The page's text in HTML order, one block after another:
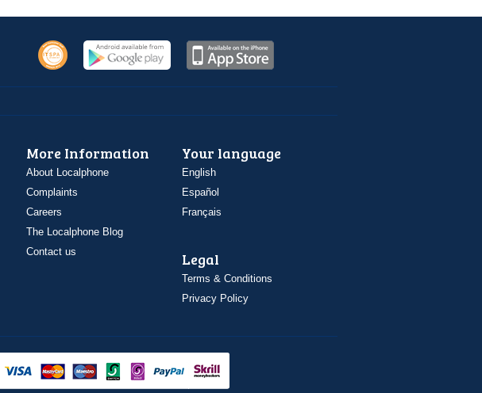
More Information
About Localphone
Complaints
Careers
The Localphone Blog
Contact us
Your language
English
Español
Français
Legal
Terms & Conditions
Privacy Policy